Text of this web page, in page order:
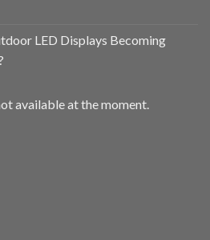
LED Displays Becoming
available at the moment.